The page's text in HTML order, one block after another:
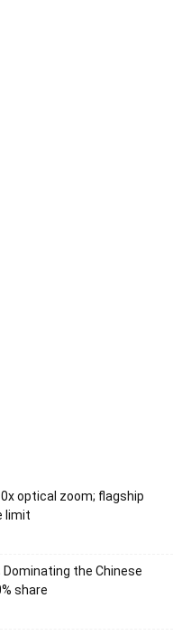
optical zoom; flagship
limit
Dominating the Chinese
share